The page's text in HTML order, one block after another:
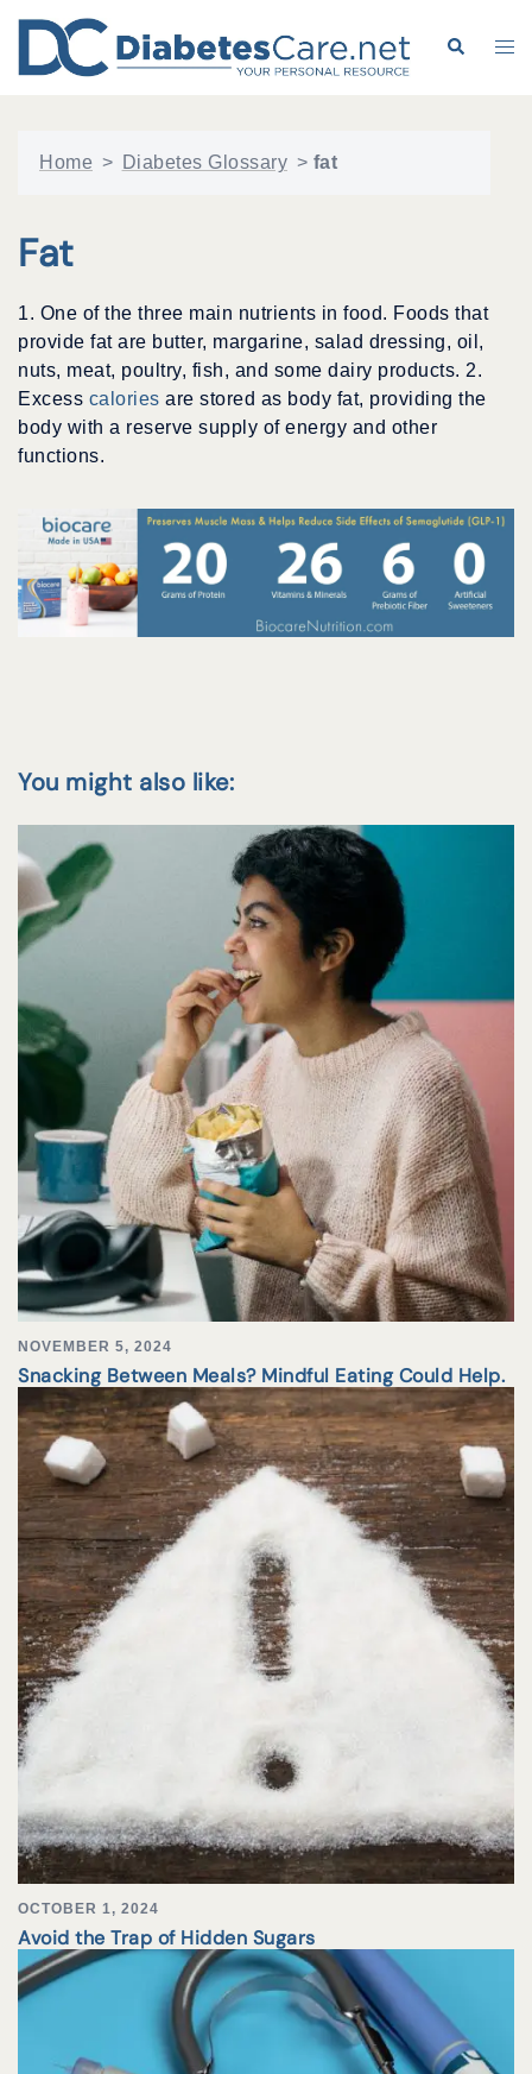
content
Search
Home > Diabetes Glossary > fat
Fat
1. One of the three main nutrients in food. Foods that
provide fat are butter, margarine, salad dressing, oil,
nuts, meat, poultry, fish, and some dairy products. 2.
Excess calories are stored as body fat, providing the
body with a reserve supply of energy and other
functions.
You might also like:
NOVEMBER 5, 2024
Snacking Between Meals? Mindful Eating Could Help.
OCTOBER 1, 2024
Avoid the Trap of Hidden Sugars